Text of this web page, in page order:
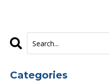
Categories